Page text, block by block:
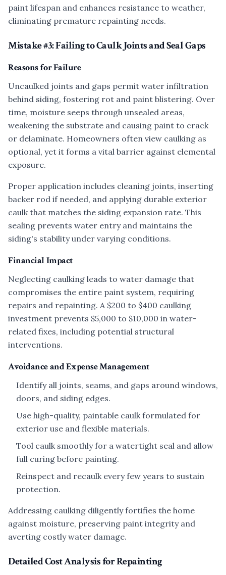
paint lifespan and enhances resistance to weather,
eliminating premature repainting needs.
Mistake #3: Failing to Caulk Joints and Seal Gaps
Reasons for Failure
Uncaulked joints and gaps permit water infiltration
behind siding, fostering rot and paint blistering. Over
time, moisture seeps through unsealed areas,
weakening the substrate and causing paint to crack
or delaminate. Homeowners often view caulking as
optional, yet it forms a vital barrier against elemental
exposure.
Proper application includes cleaning joints, inserting
backer rod if needed, and applying durable exterior
caulk that matches the siding expansion rate. This
sealing prevents water entry and maintains the
siding's stability under varying conditions.
Financial Impact
Neglecting caulking leads to water damage that
compromises the entire paint system, requiring
repairs and repainting. A $200 to $400 caulking
investment prevents $5,000 to $10,000 in water-
related fixes, including potential structural
interventions.
Avoidance and Expense Management
Identify all joints, seams, and gaps around windows,
doors, and siding edges.
Use high-quality, paintable caulk formulated for
exterior use and flexible materials.
Tool caulk smoothly for a watertight seal and allow
full curing before painting.
Reinspect and recaulk every few years to sustain
protection.
Addressing caulking diligently fortifies the home
against moisture, preserving paint integrity and
averting costly water damage.
Detailed Cost Analysis for Repainting